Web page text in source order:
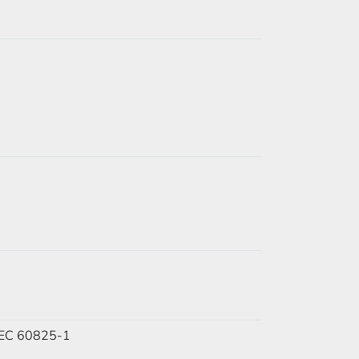
60825-1